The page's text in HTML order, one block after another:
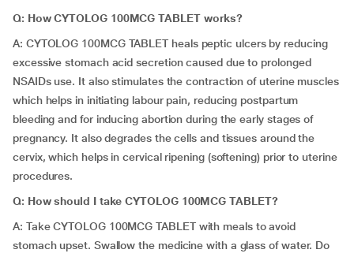
Q: How CYTOLOG 100MCG TABLET works?
A: CYTOLOG 100MCG TABLET heals peptic ulcers by reducing
excessive stomach acid secretion caused due to prolonged
NSAIDs use. It also stimulates the contraction of uterine muscles
which helps in initiating labour pain, reducing postpartum
bleeding and for inducing abortion during the early stages of
pregnancy. It also degrades the cells and tissues around the
cervix, which helps in cervical ripening (softening) prior to uterine
procedures.
Q: How should I take CYTOLOG 100MCG TABLET?
A: Take CYTOLOG 100MCG TABLET with meals to avoid
stomach upset. Swallow the medicine with a glass of water. Do